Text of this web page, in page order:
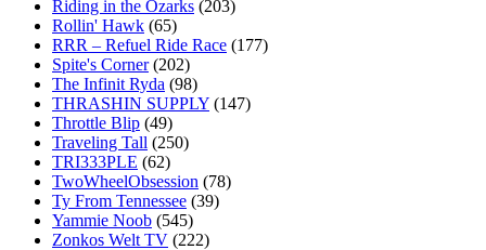
Riding in the Ozarks (203)
Rollin' Hawk (65)
RRR – Refuel Ride Race (177)
Spite's Corner (202)
The Infinit Ryda (98)
THRASHIN SUPPLY (147)
Throttle Blip (49)
Traveling Tall (250)
TRI333PLE (62)
TwoWheelObsession (78)
Ty From Tennessee (39)
Yammie Noob (545)
Zonkos Welt TV (222)